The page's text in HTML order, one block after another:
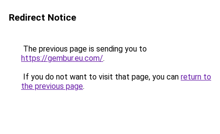
Redirect Notice
The previous page is sending you to
https://gembur.eu.com/.
If you do not want to visit that page, you can return to
the previous page.